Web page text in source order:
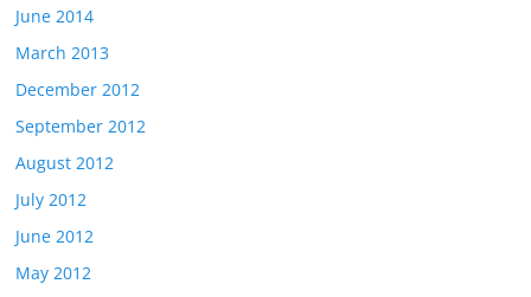
June 2014
March 2013
December 2012
September 2012
August 2012
July 2012
June 2012
May 2012